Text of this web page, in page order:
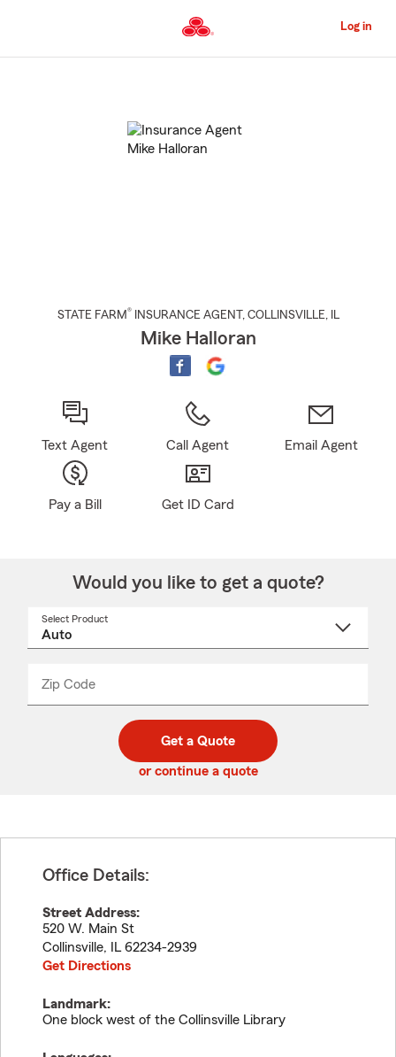
to
Content
Log in
STATE FARM® INSURANCE AGENT , COLLINSVILLE, IL
Mike Halloran
Text Agent Call Agent Email Agent
Pay a Bill Get ID Card
Would you like to get a quote?
Select Product
Zip Code
code
_____
Get a Quote
or continue a quote
Office Details:
Street Address:
520 W. Main St
Collinsville, IL 62234-2939
Get Directions
Landmark:
One block west of the Collinsville Library